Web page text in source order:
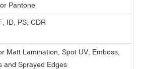
Pantone
ID, PS, CDR
Matt Lamination, Spot UV, Emboss,
and Sprayed Edges